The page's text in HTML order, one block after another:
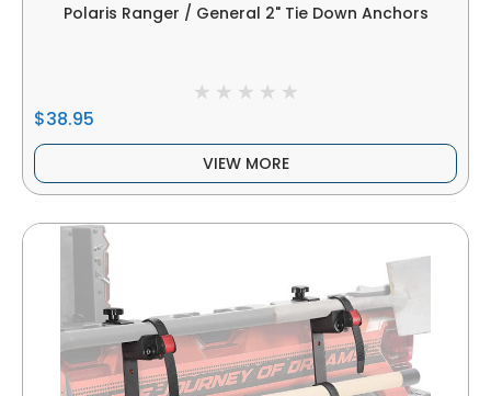
Polaris Ranger / General 2" Tie Down Anchors
$38.95
VIEW MORE